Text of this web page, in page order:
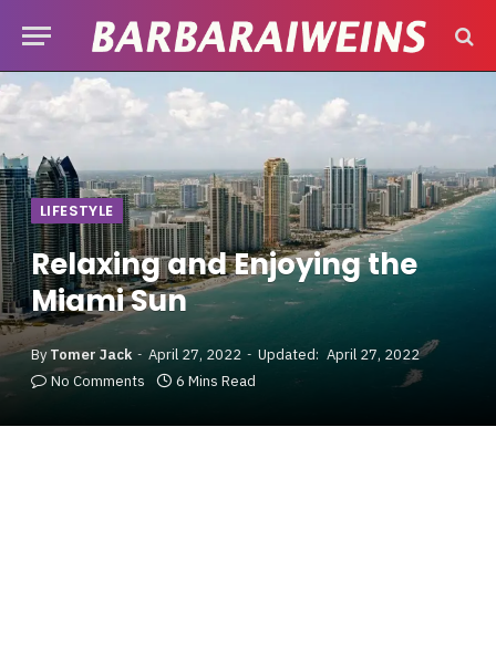
LIFESTYLE
Relaxing and Enjoying the
Miami Sun
By Tomer Jack April 27, 2022 Updated: April 27, 2022
No Comments
6 Mins Read